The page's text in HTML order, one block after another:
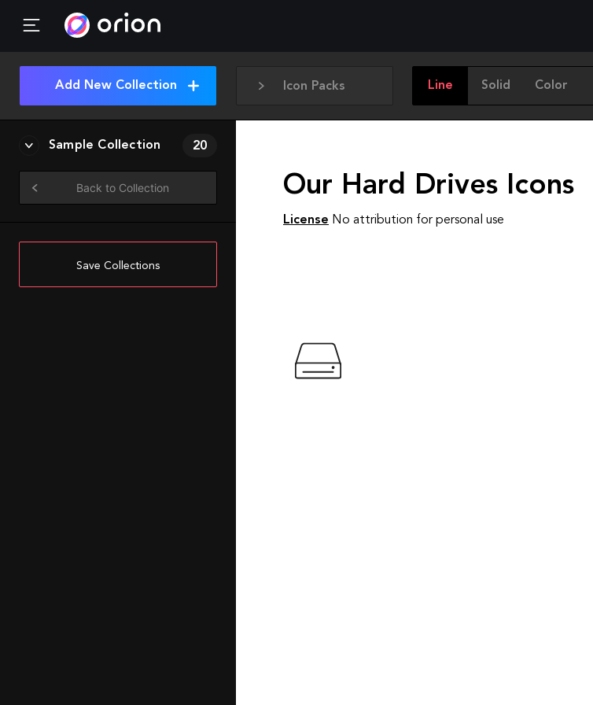
Icon Packs Line Solid Color
Add New Collection
Sample Collection 20
Back to Collection
Save Collections
Our Hard Drives Icons
License No attribution for personal use